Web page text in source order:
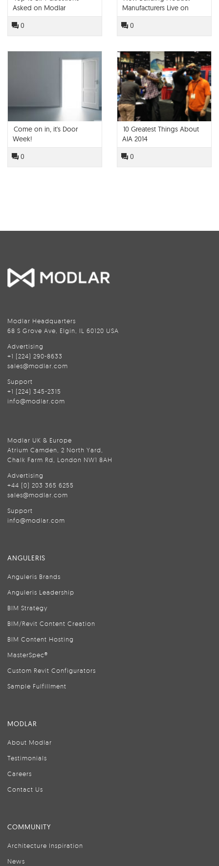
Asked on Modlar
0
Manufacturers Live on
Modlar!
0
Come on in, it's Door
Week!
0
10 Greatest Things About
AIA 2014
0
Modlar Headquarters
68 S Grove Ave, Elgin, IL 60120 USA
Advertising
+1 (224) 290-8633
sales@modlar.com
Support
+1 (224) 345-2315
info@modlar.com
Modlar UK & Europe
Atrium Camden, 2 North Yard,
Chalk Farm Rd, London NW1 8AH
Advertising
+44 (0) 203 365 6255
sales@modlar.com
Support
info@modlar.com
ANGULERIS
Anguleris Brands
Anguleris Leadership
BIM Strategy
BIM/Revit Content Creation
BIM Content Hosting
MasterSpec®
Custom Revit Configurators
Sample Fulfillment
MODLAR
About Modlar
Testimonials
Careers
Contact Us
COMMUNITY
Architecture Inspiration
News